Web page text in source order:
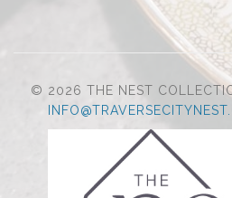
© 2026 THE NEST